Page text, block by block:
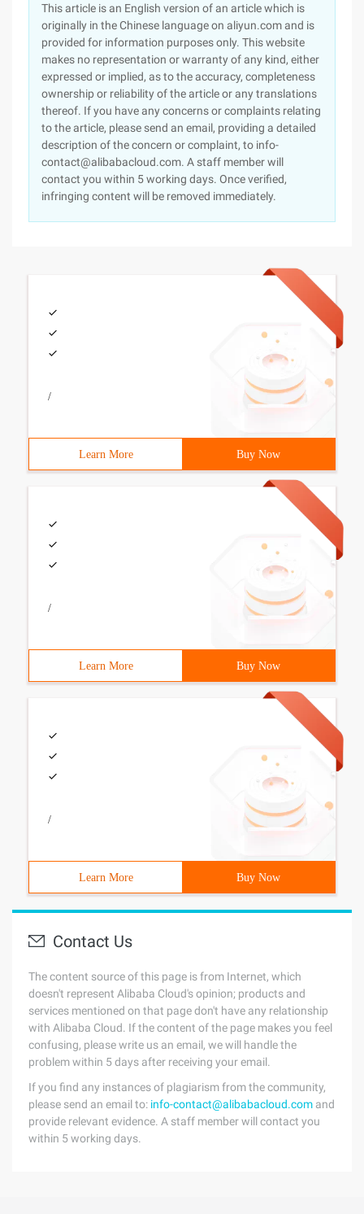
This article is an English version of an article which is
originally in the Chinese language on aliyun.com and is
provided for information purposes only. This website
makes no representation or warranty of any kind, either
expressed or implied, as to the accuracy, completeness
ownership or reliability of the article or any translations
thereof. If you have any concerns or complaints relating
to the article, please send an email, providing a detailed
description of the concern or complaint, to info-
contact@alibabacloud.com. A staff member will
contact you within 5 working days. Once verified,
infringing content will be removed immediately.
/
Learn More Buy Now
/
Learn More Buy Now
/
Learn More Buy Now
Contact Us
The content source of this page is from Internet, which
doesn't represent Alibaba Cloud's opinion; products and
services mentioned on that page don't have any relationship
with Alibaba Cloud. If the content of the page makes you feel
confusing, please write us an email, we will handle the
problem within 5 days after receiving your email.
If you find any instances of plagiarism from the community,
please send an email to: info-contact@alibabacloud.com and
provide relevant evidence. A staff member will contact you
within 5 working days.